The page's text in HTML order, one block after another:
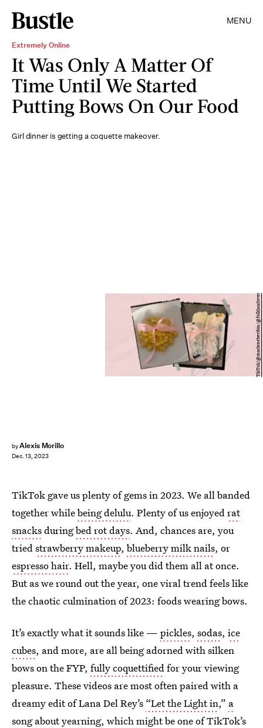
MENU
Extremely Online
It Was Only A Matter Of
Time Until We Started
Putting Bows On Our Food
Girl dinner is getting a coquette makeover.
byAlexis Morillo
Dec. 13, 2023
TikTok/@marlenebevibin/@folklaurlover
TikTok gave us plenty of gems in 2023. We all banded
together whilebeing delulu. Plenty of us enjoyedrat
snacksduringbed rot days. And, chances are, you
triedstrawberry makeup, blueberry milk nails, or
espresso hair. Hell, maybe you did them all at once.
But as we round out the year, one viral trend feels like
the chaotic culmination of 2023: foods wearing bows.
It’s exactly what it sounds like — pickles, sodas, ice
cubes, and more, are all being adorned with silken
bows on the FYP, fully coquettifiedfor your viewing
pleasure. These videos are most often paired with a
dreamy edit of Lana Del Rey’s “Let the Light in,” a
song about yearning, which might be one of TikTok’s